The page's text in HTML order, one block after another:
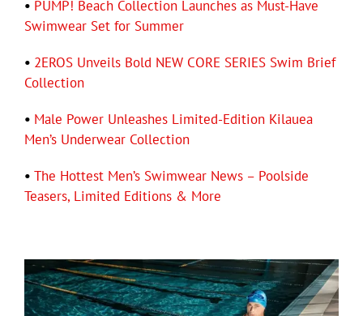
• PUMP! Beach Collection Launches as Must-Have
Swimwear Set for Summer
• 2EROS Unveils Bold NEW CORE SERIES Swim Brief
Collection
• Male Power Unleashes Limited-Edition Kilauea
Men’s Underwear Collection
• The Hottest Men’s Swimwear News – Poolside
Teasers, Limited Editions & More